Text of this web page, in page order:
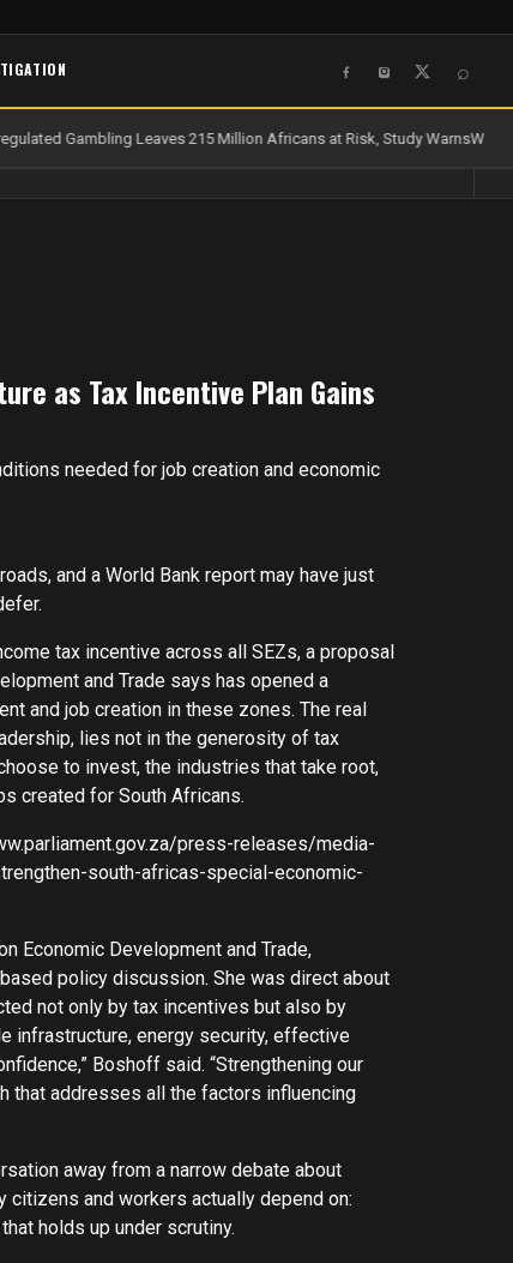
⌕
Gambling Leaves 215 Million Africans at Risk, Study WarnsWater
as Tax Incentive Plan Gains
needed for job creation and economic
and a World Bank report may have just
tax incentive across all SEZs, a proposal
and Trade says has opened a
and job creation in these zones. The real
lies not in the generosity of tax
to invest, the industries that take root,
created for South Africans.
press-releases/media-
south-africas-special-economic-
Economic Development and Trade,
policy discussion. She was direct about
not only by tax incentives but also by
infrastructure, energy security, effective
Boshoff said. “Strengthening our
that addresses all the factors influencing
away from a narrow debate about
and workers actually depend on:
holds up under scrutiny.